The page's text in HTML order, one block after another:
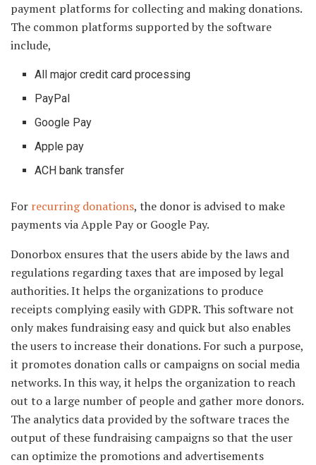
payment platforms for collecting and making donations.
The common platforms supported by the software
include,
All major credit card processing
PayPal
Google Pay
Apple pay
ACH bank transfer
For recurring donations, the donor is advised to make
payments via Apple Pay or Google Pay.
Donorbox ensures that the users abide by the laws and
regulations regarding taxes that are imposed by legal
authorities. It helps the organizations to produce
receipts complying easily with GDPR. This software not
only makes fundraising easy and quick but also enables
the users to increase their donations. For such a purpose,
it promotes donation calls or campaigns on social media
networks. In this way, it helps the organization to reach
out to a large number of people and gather more donors.
The analytics data provided by the software traces the
output of these fundraising campaigns so that the user
can optimize the promotions and advertisements